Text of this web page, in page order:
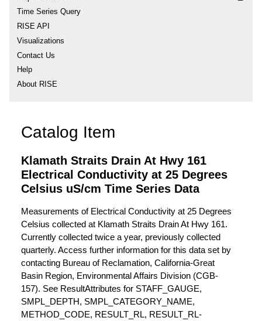
Time Series Query
RISE API
Visualizations
Contact Us
Help
About RISE
Catalog Item
Klamath Straits Drain At Hwy 161
Electrical Conductivity at 25 Degrees
Celsius uS/cm Time Series Data
Measurements of Electrical Conductivity at 25 Degrees
Celsius collected at Klamath Straits Drain At Hwy 161.
Currently collected twice a year, previously collected
quarterly. Access further information for this data set by
contacting Bureau of Reclamation, California-Great
Basin Region, Environmental Affairs Division (CGB-
157). See ResultAttributes for STAFF_GAUGE,
SMPL_DEPTH, SMPL_CATEGORY_NAME,
METHOD_CODE, RESULT_RL, RESULT_RL-